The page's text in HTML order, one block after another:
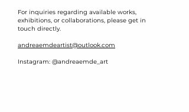
For inquiries regarding available works,
exhibitions, or collaborations, please get in
touch directly.
andreaemdeartist@outlook.com
Instagram: @andreaemde_art